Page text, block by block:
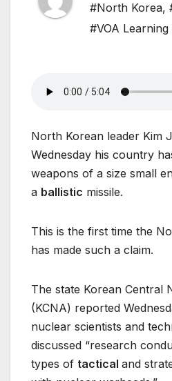
#North Korea,
#VOA Learning
North Korean leader Kim
Wednesday his country
weapons of a size small
a ballistic missile.
This is the first time the
has made such a claim.
The state Korean Central
(KCNA) reported
nuclear scientists and
discussed “research
types of tactical and